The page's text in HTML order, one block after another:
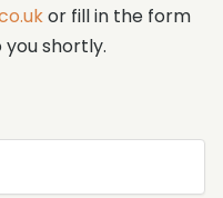
or fill in the form
shortly.